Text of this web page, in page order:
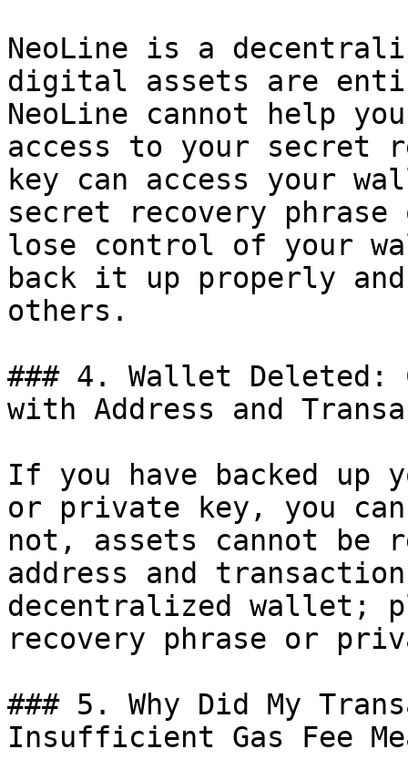
NeoLine is a
digital assets are
NeoLine cannot help
access to your secret
key can access your
secret recovery
lose control of your
back it up properly
others.
### 4. Wallet Deleted:
with Address and
If you have backed up
or private key, you
not, assets cannot be
address and
decentralized wallet;
recovery phrase or
### 5. Why Did My
Insufficient Gas Fee